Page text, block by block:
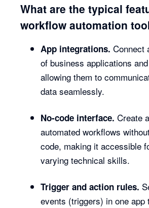
What are the typical
workflow automation
App integrations. Connect
of business applications
allowing them to
data seamlessly.
No-code interface. Create
automated workflows
code, making it accessible
varying technical skills.
Trigger and action rules.
events (triggers) in one app